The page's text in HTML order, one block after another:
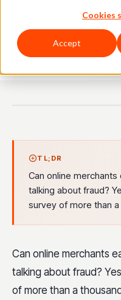
Cookies
Accept
Rafael Lourenco
TL;DR
Can online
talking about fraud?
survey of more than
Can online merchants
talking about fraud?
of more than a